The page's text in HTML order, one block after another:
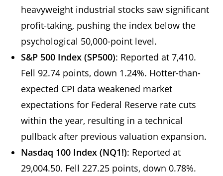
heavyweight industrial stocks saw significant
profit-taking, pushing the index below the
psychological 50,000-point level.
S&P 500 Index (SP500): Reported at 7,410.
Fell 92.74 points, down 1.24%. Hotter-than-
expected CPI data weakened market
expectations for Federal Reserve rate cuts
within the year, resulting in a technical
pullback after previous valuation expansion.
Nasdaq 100 Index (NQ1!): Reported at
29,004.50. Fell 227.25 points, down 0.78%.